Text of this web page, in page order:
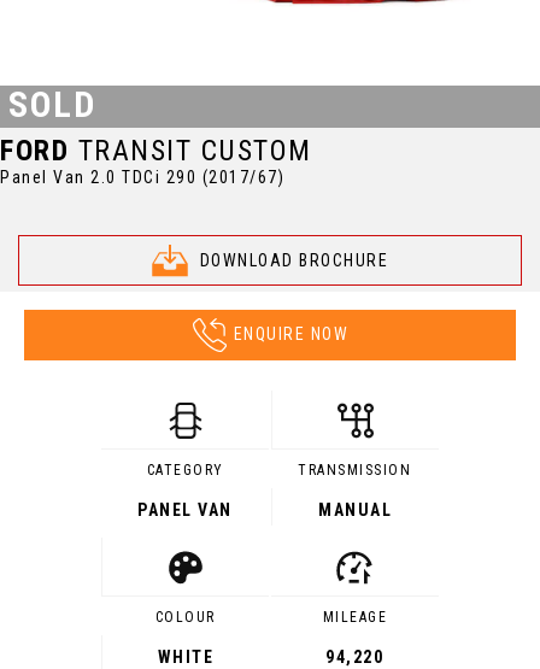
FORD TRANSIT CUSTOM
Panel Van 2.0 TDCi 290 (2017/67)
DOWNLOAD BROCHURE
SOLD
ENQUIRE NOW
CATEGORY
PANEL VAN
TRANSMISSION
MANUAL
COLOUR
WHITE
MILEAGE
94,220